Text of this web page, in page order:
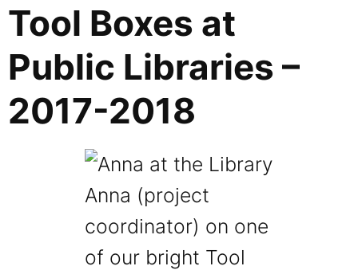
Tool Boxes at
Public Libraries –
2017-2018
Anna (project
coordinator) on one
of our bright Tool